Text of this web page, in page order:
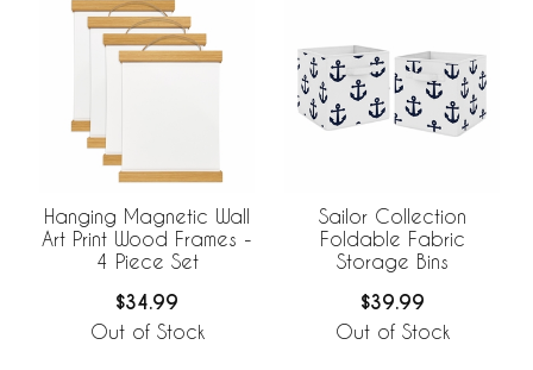
Hanging Magnetic Wall
Art Print Wood Frames -
4 Piece Set
$34.99
Out of Stock
Sailor Collection
Foldable Fabric
Storage Bins
$39.99
Out of Stock